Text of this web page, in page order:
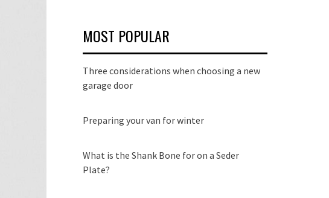
MOST POPULAR
Three considerations when choosing a new
garage door
Preparing your van for winter
What is the Shank Bone for on a Seder
Plate?